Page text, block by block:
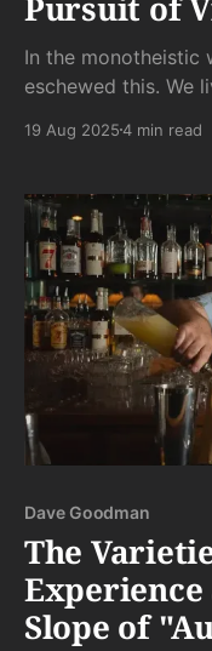
In the monotheistic
eschewed this. We
with a mix of
its Abrahamic might.
19 Aug 20254 min read
Dave Goodman
The
Slope of